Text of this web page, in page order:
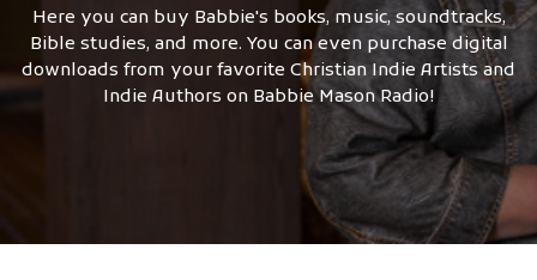
Here you can buy Babbie's books, music, soundtracks,
Bible studies, and more. You can even purchase digital
downloads from your favorite Christian Indie Artists and
Indie Authors on Babbie Mason Radio!